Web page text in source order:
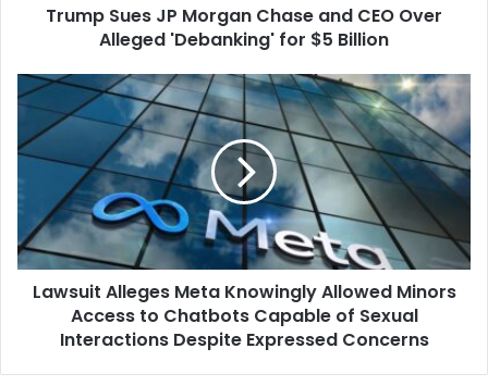
'Debanking'
Billion
Trump Sues JP Morgan Chase and CEO Over
Alleged 'Debanking' for $5 Billion
Lawsuit
Alleges
Meta
Knowingly
Minors
Access
to
Chatbots
Capable
Despite
Lawsuit Alleges Meta Knowingly Allowed Minors
Access to Chatbots Capable of Sexual
Interactions Despite Expressed Concerns